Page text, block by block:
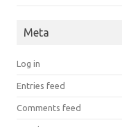
Meta
Log in
Entries feed
Comments feed